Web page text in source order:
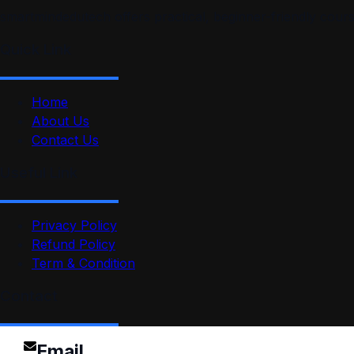
Home
About Us
Contact Us
Privacy Policy
Refund Policy
Term & Condition